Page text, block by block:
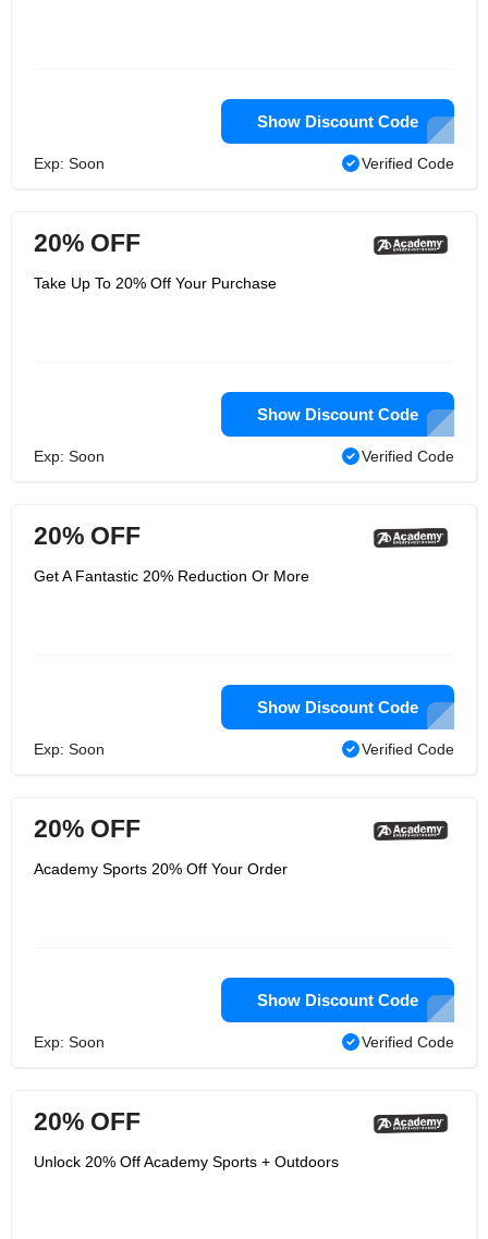
Show Discount Code
Exp: Soon Verified Code
20% OFF
Take Up To 20% Off Your Purchase
Show Discount Code
Exp: Soon Verified Code
20% OFF
Get A Fantastic 20% Reduction Or More
Show Discount Code
Exp: Soon Verified Code
20% OFF
Academy Sports 20% Off Your Order
Show Discount Code
Exp: Soon Verified Code
20% OFF
Unlock 20% Off Academy Sports + Outdoors